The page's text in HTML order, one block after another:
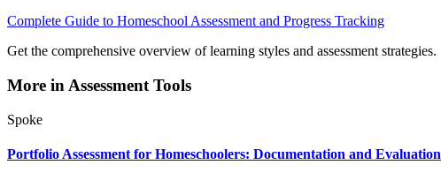
Complete Guide to Homeschool Assessment and Progress Tracking
Get the comprehensive overview of learning styles and assessment strategies.
More in Assessment Tools
Spoke
Portfolio Assessment for Homeschoolers: Documentation and Evaluation